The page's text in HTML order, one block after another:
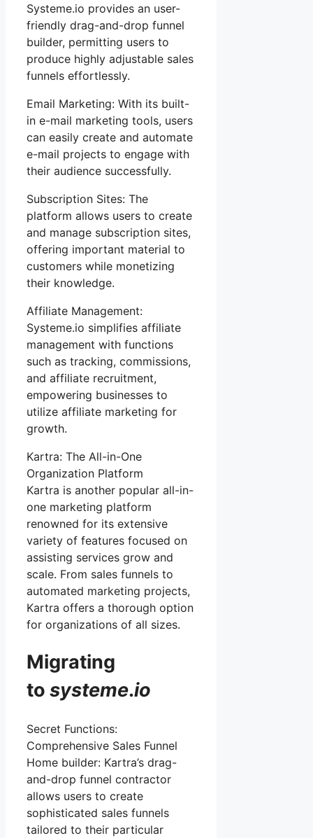
Systeme.io provides an user-
friendly drag-and-drop funnel
builder, permitting users to
produce highly adjustable sales
funnels effortlessly.
Email Marketing: With its built-
in e-mail marketing tools, users
can easily create and automate
e-mail projects to engage with
their audience successfully.
Subscription Sites: The
platform allows users to create
and manage subscription sites,
offering important material to
customers while monetizing
their knowledge.
Affiliate Management:
Systeme.io simplifies affiliate
management with functions
such as tracking, commissions,
and affiliate recruitment,
empowering businesses to
utilize affiliate marketing for
growth.
Kartra: The All-in-One
Organization Platform
Kartra is another popular all-in-
one marketing platform
renowned for its extensive
variety of features focused on
assisting services grow and
scale. From sales funnels to
automated marketing projects,
Kartra offers a thorough option
for organizations of all sizes.
Migrating
to systeme.io
Secret Functions:
Comprehensive Sales Funnel
Home builder: Kartra’s drag-
and-drop funnel contractor
allows users to create
sophisticated sales funnels
tailored to their particular